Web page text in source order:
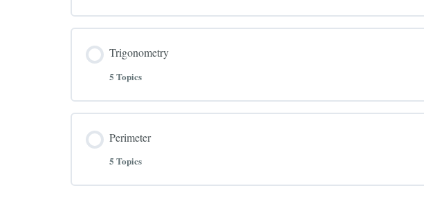
Trigonometry
5 Topics
Perimeter
5 Topics